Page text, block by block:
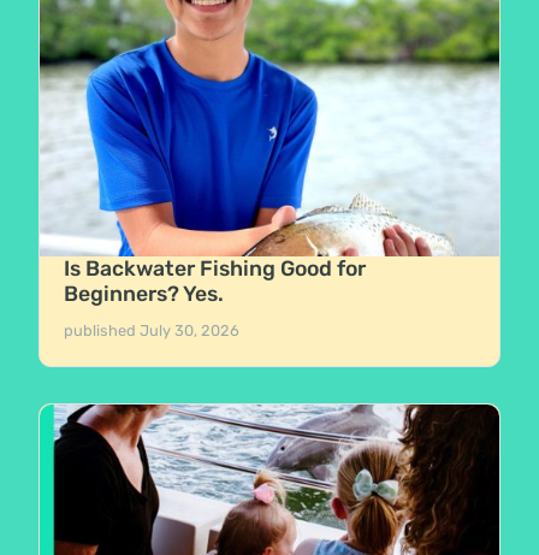
Is Backwater Fishing Good for
Beginners? Yes.
publishedJuly 30, 2026